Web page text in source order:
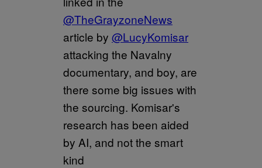
@TheGrayzoneNews
article by @LucyKomisar
attacking the Navalny
documentary, and boy, are
there some big issues with
the sourcing. Komisar's
research has been aided
by AI, and not the smart
kind